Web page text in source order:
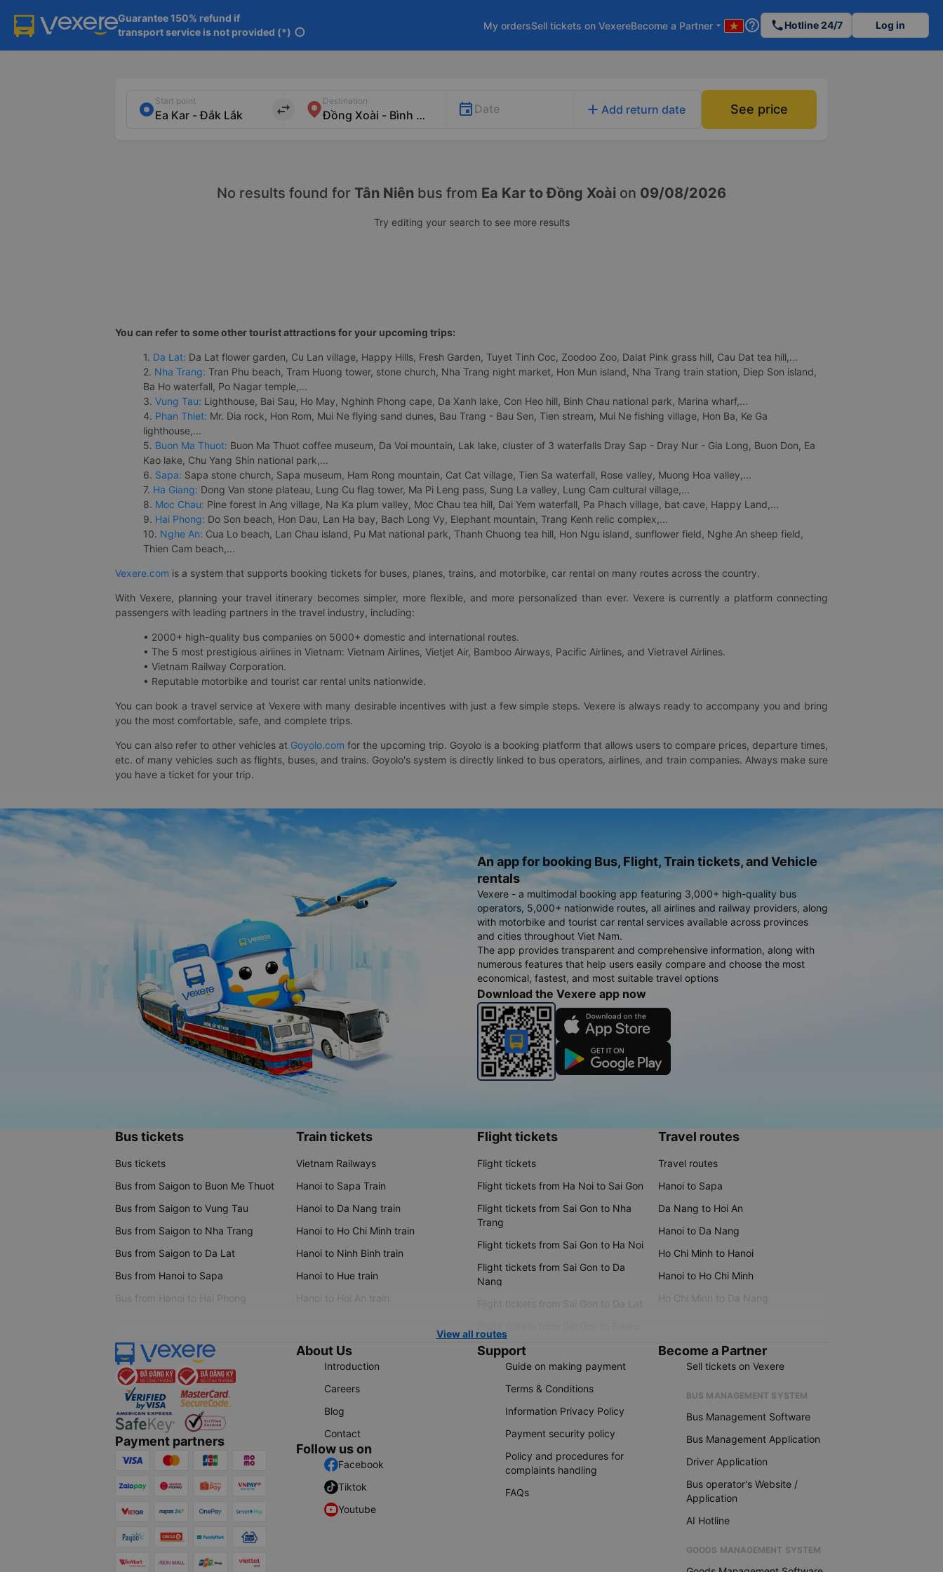
Guarantee 150% refund if
transport service is not provided (*) info
My ordersSell tickets on VexereBecome a Partner arrow_drop_down help_outline phoneHotline 24/7 Log in
Start point
import_export
Destination
Date add Add return date See price
No results found for Tân Niên bus from Ea Kar to Đồng Xoài on 09/08/2026
Try editing your search to see more results
You can refer to some other tourist attractions for your upcoming trips:
1. Da Lat: Da Lat flower garden, Cu Lan village, Happy Hills, Fresh Garden, Tuyet Tinh Coc, Zoodoo Zoo, Dalat Pink grass hill, Cau Dat tea hill,...
2. Nha Trang: Tran Phu beach, Tram Huong tower, stone church, Nha Trang night market, Hon Mun island, Nha Trang train station, Diep Son island,
Ba Ho waterfall, Po Nagar temple,...
3. Vung Tau: Lighthouse, Bai Sau, Ho May, Nghinh Phong cape, Da Xanh lake, Con Heo hill, Binh Chau national park, Marina wharf,...
4. Phan Thiet: Mr. Dia rock, Hon Rom, Mui Ne flying sand dunes, Bau Trang - Bau Sen, Tien stream, Mui Ne fishing village, Hon Ba, Ke Ga
lighthouse,...
5. Buon Ma Thuot: Buon Ma Thuot coffee museum, Da Voi mountain, Lak lake, cluster of 3 waterfalls Dray Sap - Dray Nur - Gia Long, Buon Don, Ea
Kao lake, Chu Yang Shin national park,...
6. Sapa: Sapa stone church, Sapa museum, Ham Rong mountain, Cat Cat village, Tien Sa waterfall, Rose valley, Muong Hoa valley,...
7. Ha Giang: Dong Van stone plateau, Lung Cu flag tower, Ma Pi Leng pass, Sung La valley, Lung Cam cultural village,...
8. Moc Chau: Pine forest in Ang village, Na Ka plum valley, Moc Chau tea hill, Dai Yem waterfall, Pa Phach village, bat cave, Happy Land,...
9. Hai Phong: Do Son beach, Hon Dau, Lan Ha bay, Bach Long Vy, Elephant mountain, Trang Kenh relic complex,...
10. Nghe An: Cua Lo beach, Lan Chau island, Pu Mat national park, Thanh Chuong tea hill, Hon Ngu island, sunflower field, Nghe An sheep field,
Thien Cam beach,...
Vexere.com is a system that supports booking tickets for buses, planes, trains, and motorbike, car rental on many routes across the country.
With Vexere, planning your travel itinerary becomes simpler, more flexible, and more personalized than ever. Vexere is currently a platform connecting
passengers with leading partners in the travel industry, including:
• 2000+ high-quality bus companies on 5000+ domestic and international routes.
• The 5 most prestigious airlines in Vietnam: Vietnam Airlines, Vietjet Air, Bamboo Airways, Pacific Airlines, and Vietravel Airlines.
• Vietnam Railway Corporation.
• Reputable motorbike and tourist car rental units nationwide.
You can book a travel service at Vexere with many desirable incentives with just a few simple steps. Vexere is always ready to accompany you and bring
you the most comfortable, safe, and complete trips.
You can also refer to other vehicles at Goyolo.com for the upcoming trip. Goyolo is a booking platform that allows users to compare prices, departure times,
etc. of many vehicles such as flights, buses, and trains. Goyolo's system is directly linked to bus operators, airlines, and train companies. Always make sure
you have a ticket for your trip.
An app for booking Bus, Flight, Train tickets, and Vehicle
rentals
Vexere - a multimodal booking app featuring 3,000+ high-quality bus
operators, 5,000+ nationwide routes, all airlines and railway providers, along
with motorbike and tourist car rental services available across provinces
and cities throughout Viet Nam.
The app provides transparent and comprehensive information, along with
numerous features that help users easily compare and choose the most
economical, fastest, and most suitable travel options
Download the Vexere app now
Bus tickets
Bus tickets
Bus from Saigon to Buon Me Thuot
Bus from Saigon to Vung Tau
Bus from Saigon to Nha Trang
Bus from Saigon to Da Lat
Bus from Hanoi to Sapa
Bus from Hanoi to Hai Phong
Train tickets
Vietnam Railways
Hanoi to Sapa Train
Hanoi to Da Nang train
Hanoi to Ho Chi Minh train
Hanoi to Ninh Binh train
Hanoi to Hue train
Hanoi to Hoi An train
Flight tickets
Flight tickets
Flight tickets from Ha Noi to Sai Gon
Flight tickets from Sai Gon to Nha
Trang
Flight tickets from Sai Gon to Ha Noi
Flight tickets from Sai Gon to Da
Nang
Flight tickets from Sai Gon to Da Lat
Travel routes
Travel routes
Hanoi to Sapa
Da Nang to Hoi An
Hanoi to Da Nang
Ho Chi Minh to Hanoi
Hanoi to Ho Chi Minh
Ho Chi Minh to Da Nang
View all routes
Payment partners
About Us
Introduction
Careers
Blog
Contact
Follow us on
Facebook
Tiktok
Youtube
Support
Guide on making payment
Terms & Conditions
Information Privacy Policy
Payment security policy
Policy and procedures for
complaints handling
FAQs
Become a Partner
Sell tickets on Vexere
BUS MANAGEMENT SYSTEM
Bus Management Software
Bus Management Application
Driver Application
Bus operator's Website /
Application
AI Hotline
GOODS MANAGEMENT SYSTEM